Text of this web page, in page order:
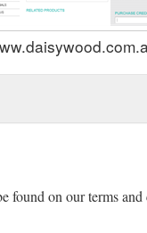
found on our terms